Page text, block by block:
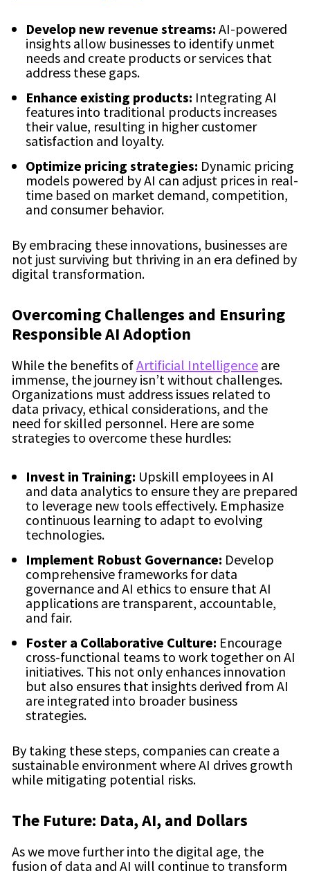
Develop new revenue streams: AI-powered
insights allow businesses to identify unmet
needs and create products or services that
address these gaps.
Enhance existing products: Integrating AI
features into traditional products increases
their value, resulting in higher customer
satisfaction and loyalty.
Optimize pricing strategies: Dynamic pricing
models powered by AI can adjust prices in real-
time based on market demand, competition,
and consumer behavior.
By embracing these innovations, businesses are
not just surviving but thriving in an era defined by
digital transformation.
Overcoming Challenges and Ensuring
Responsible AI Adoption
While the benefits ofArtificial Intelligence are
immense, the journey isn’t without challenges.
Organizations must address issues related to
data privacy, ethical considerations, and the
need for skilled personnel. Here are some
strategies to overcome these hurdles:
Invest in Training: Upskill employees in AI
and data analytics to ensure they are prepared
to leverage new tools effectively. Emphasize
continuous learning to adapt to evolving
technologies.
Implement Robust Governance: Develop
comprehensive frameworks for data
governance and AI ethics to ensure that AI
applications are transparent, accountable,
and fair.
Foster a Collaborative Culture: Encourage
cross-functional teams to work together on AI
initiatives. This not only enhances innovation
but also ensures that insights derived from AI
are integrated into broader business
strategies.
By taking these steps, companies can create a
sustainable environment where AI drives growth
while mitigating potential risks.
The Future: Data, AI, and Dollars
As we move further into the digital age, the
fusion of data and AI will continue to transform